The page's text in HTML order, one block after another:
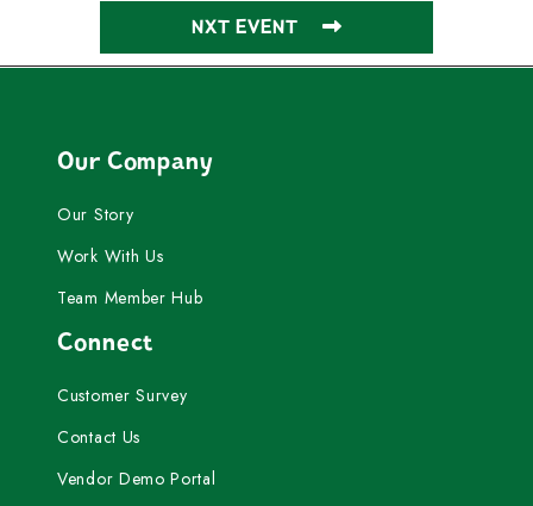
NXT EVENT
Our Company
Our Story
Work With Us
Team Member Hub
Connect
Customer Survey
Contact Us
Vendor Demo Portal